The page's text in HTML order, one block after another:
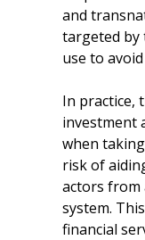
and
targeted by
use to
In practice,
investment
when
risk of
actors from
system.
financial